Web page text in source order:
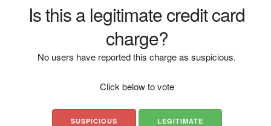
Is this a legitimate credit card
charge?
No users have reported this charge as suspicious.
Click below to vote
SUSPICIOUS LEGITIMATE